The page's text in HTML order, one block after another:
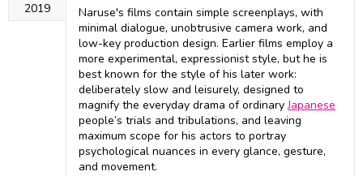
2019
Naruse's films contain simple screenplays, with
minimal dialogue, unobtrusive camera work, and
low-key production design. Earlier films employ a
more experimental, expressionist style, but he is
best known for the style of his later work:
deliberately slow and leisurely, designed to
magnify the everyday drama of ordinaryJapanese
people’s trials and tribulations, and leaving
maximum scope for his actors to portray
psychological nuances in every glance, gesture,
and movement.